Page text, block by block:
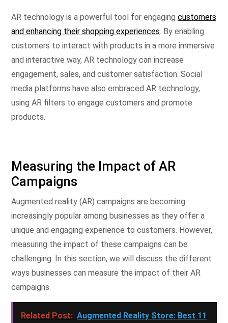
AR technology is a powerful tool for engaging customers
and enhancing their shopping experiences. By enabling
customers to interact with products in a more immersive
and interactive way, AR technology can increase
engagement, sales, and customer satisfaction. Social
media platforms have also embraced AR technology,
using AR filters to engage customers and promote
products.
Measuring the Impact of AR
Campaigns
Augmented reality (AR) campaigns are becoming
increasingly popular among businesses as they offer a
unique and engaging experience to customers. However,
measuring the impact of these campaigns can be
challenging. In this section, we will discuss the different
ways businesses can measure the impact of their AR
campaigns.
Related Post: Augmented Reality Store: Best 11